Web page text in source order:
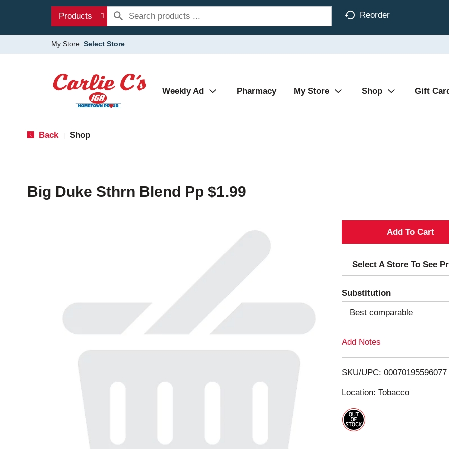
Products Reorder
My Store: Select Store
Weekly Ad Pharmacy My Store Shop Gift
Back Shop
Big Duke Sthrn Blend Pp $1.99
A
d
d
T
o
i
Select A Store To See
Substitution
Best comparable
Add Notes
SKU/UPC: 00070195596077
Location: Tobacco